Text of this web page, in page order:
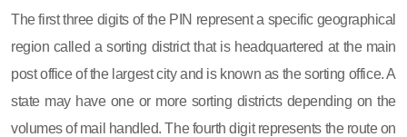
The first three digits of the PIN represent a specific geographical
region called a sorting district that is headquartered at the main
post office of the largest city and is known as the sorting office. A
state may have one or more sorting districts depending on the
volumes of mail handled. The fourth digit represents the route on